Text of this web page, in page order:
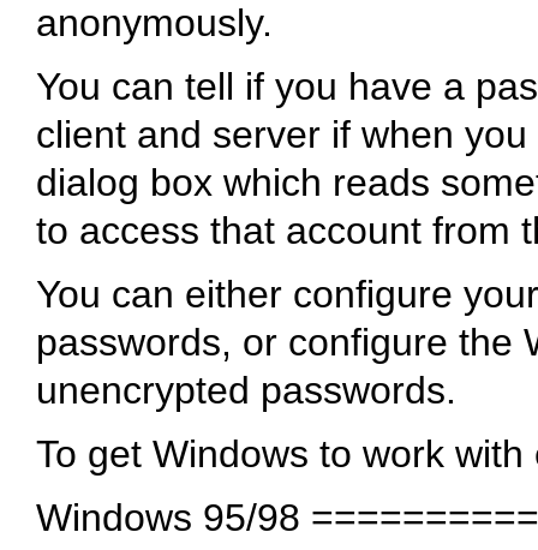
anonymously.
You can tell if you have a
client and server if when
dialog box which reads
to access that account from
You can either configure
passwords, or configure the
unencrypted passwords.
To get Windows to work
Windows 95/98